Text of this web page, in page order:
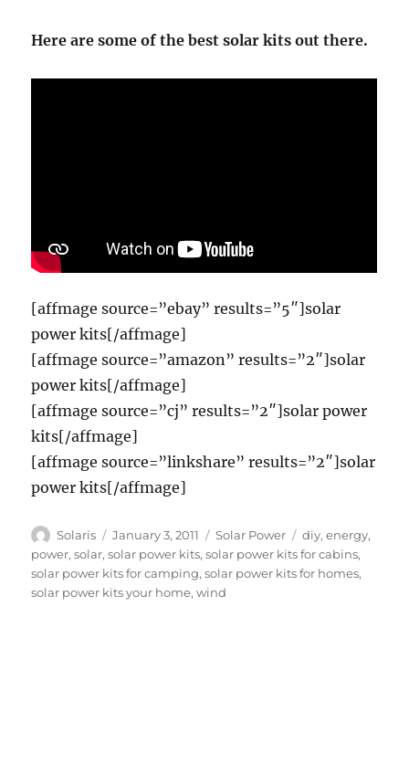
Here are some of the best solar kits out there.
[affmage source=”ebay” results=”5″]solar
power kits[/affmage]
[affmage source=”amazon” results=”2″]solar
power kits[/affmage]
[affmage source=”cj” results=”2″]solar power
kits[/affmage]
[affmage source=”linkshare” results=”2″]solar
power kits[/affmage]
Author
Solaris
Posted
on
January 3, 2011 Categories
Solar Power Tags
diy,energy,
power,solar,solar power kits,solar power kits for cabins,
solar power kits for camping,solar power kits for homes,
solar power kits your home,wind